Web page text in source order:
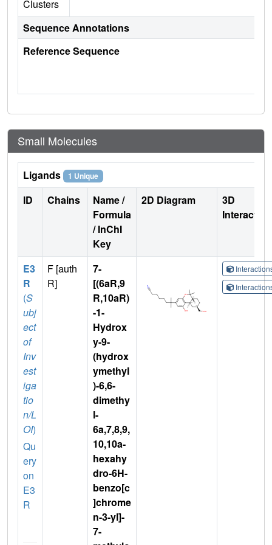
Clusters
Sequence Annotations
Reference Sequence
Small Molecules
Ligands 1 Unique
ID Chains
Name /
Formula
/ InChI
Key
2D Diagram
3D
E3
R
(S
ubj
ect
of
Inv
est
iga
tio
n/L
OI)
Qu
ery
on
E3
R
F [auth
R]
7-
[(6aR,9
R,10aR)
-1-
Hydrox
y-9-
(hydrox
ymethyl
)-6,6-
dimethy
l-
6a,7,8,9,
10,10a-
hexahy
dro-6H-
benzo[c
]chrome
n-3-yl]-
7-